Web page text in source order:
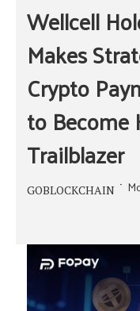
Wellcell
Makes
Crypto
to Become
Trailblazer
GOBLOCKCHAIN